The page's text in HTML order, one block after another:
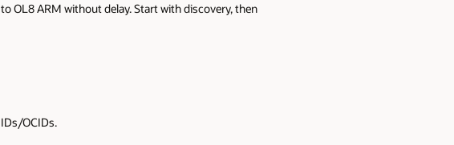
OL8 ARM without delay. Start with discovery, then
OCIDs.